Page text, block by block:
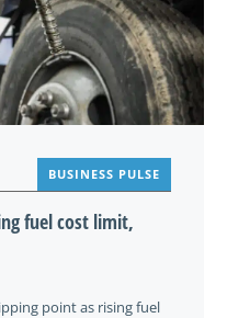
BUSINESS PULSE
fuel cost limit,
point as rising fuel